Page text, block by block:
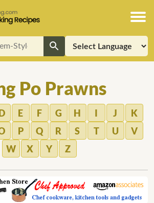
Po Prawns
E F G H I J
K
P Q R S T U
V
W
X Y Z